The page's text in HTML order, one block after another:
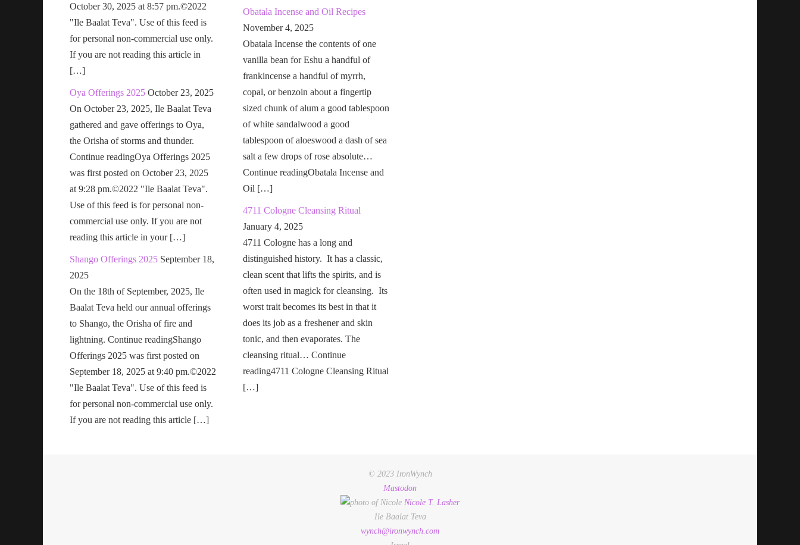
October 30, 2025 at 8:57 pm.©2022
"Ile Baalat Teva". Use of this feed is
for personal non-commercial use only.
If you are not reading this article in
[…]
Oya Offerings 2025 October 23, 2025
On October 23, 2025, Ile Baalat Teva
gathered and gave offerings to Oya,
the Orisha of storms and thunder.
Continue readingOya Offerings 2025
was first posted on October 23, 2025
at 9:28 pm.©2022 "Ile Baalat Teva".
Use of this feed is for personal non-
commercial use only. If you are not
reading this article in your […]
Shango Offerings 2025 September 18,
2025
On the 18th of September, 2025, Ile
Baalat Teva held our annual offerings
to Shango, the Orisha of fire and
lightning. Continue readingShango
Offerings 2025 was first posted on
September 18, 2025 at 9:40 pm.©2022
"Ile Baalat Teva". Use of this feed is
for personal non-commercial use only.
If you are not reading this article […]
Obatala Incense and Oil Recipes
November 4, 2025
Obatala Incense the contents of one
vanilla bean for Eshu a handful of
frankincense a handful of myrrh,
copal, or benzoin about a fingertip
sized chunk of alum a good tablespoon
of white sandalwood a good
tablespoon of aloeswood a dash of sea
salt a few drops of rose absolute…
Continue readingObatala Incense and
Oil […]
4711 Cologne Cleansing Ritual
January 4, 2025
4711 Cologne has a long and
distinguished history. It has a classic,
clean scent that lifts the spirits, and is
often used in magick for cleansing. Its
worst trait becomes its best in that it
does its job as a freshener and skin
tonic, and then evaporates. The
cleansing ritual… Continue
reading4711 Cologne Cleansing Ritual
[…]
© 2023 IronWynch
Mastodon
Nicole T. Lasher
Ile Baalat Teva
wynch@ironwynch.com